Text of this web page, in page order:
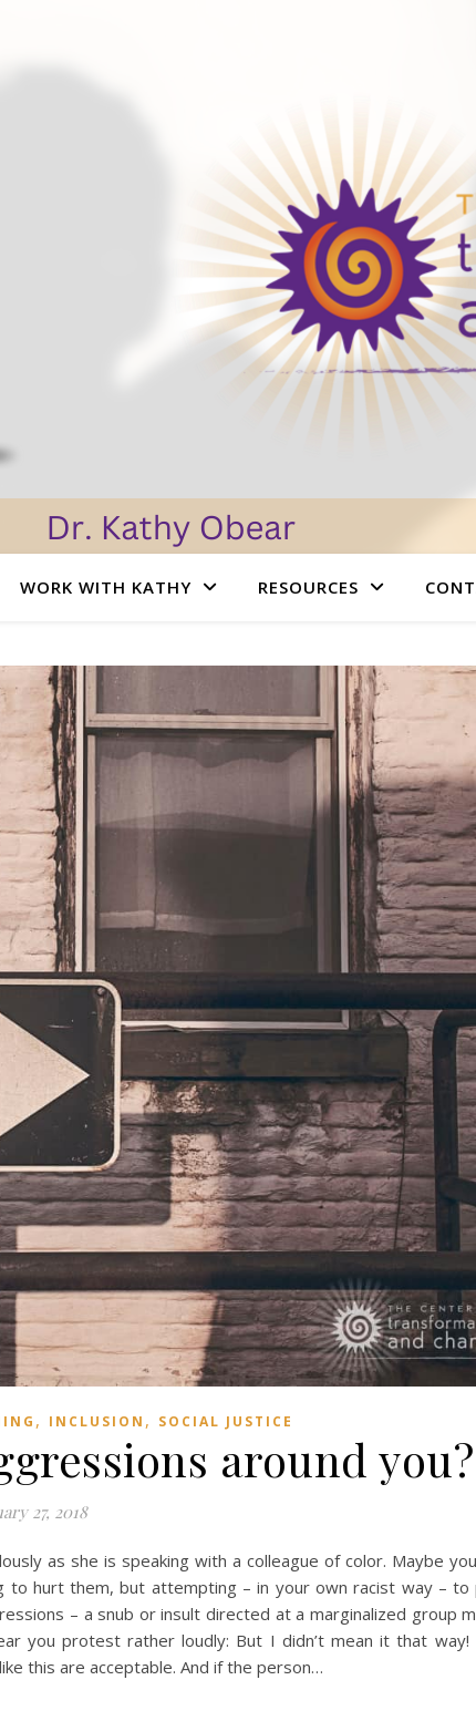
WORK WITH KATHY RESOURCES
, INCLUSION , SOCIAL JUSTICE
around you?
27, 2018
as she is speaking with a colleague of color. Maybe
hurt them, but attempting – in your own racist way – to
– a snub or insult directed at a marginalized group
you protest rather loudly: But I didn’t mean it that way!
this are acceptable. And if the person…